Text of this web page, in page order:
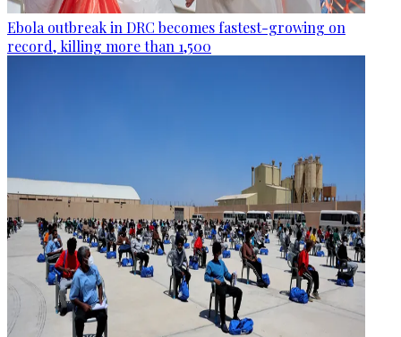
Ebola outbreak in DRC becomes fastest-growing on
record, killing more than 1,500